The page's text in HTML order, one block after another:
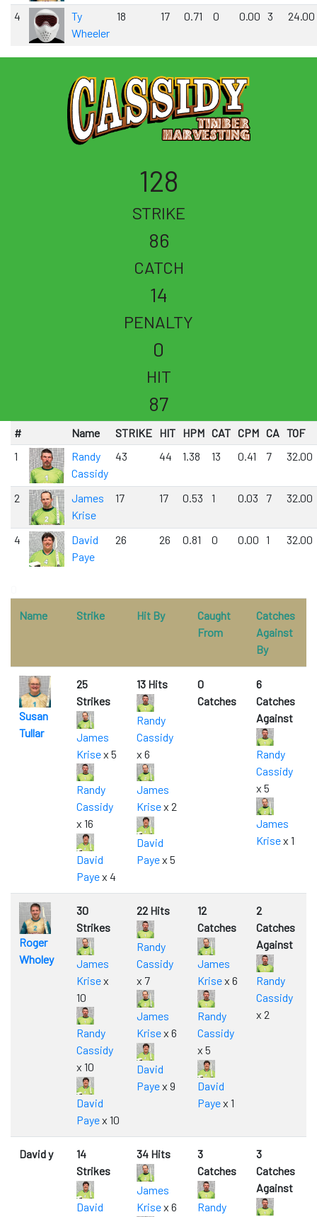
4
Ty
Wheeler
18 17 0.71 0 0.00 3 24.00
128
STRIKE
86
CATCH
14
PENALTY
0
HIT
87
# Name STRIKE HIT HPM CAT CPM CA TOF
1
Randy
Cassidy
43 44 1.38 13 0.41 7 32.00
2
James
Krise
17 17 0.53 1 0.03 7 32.00
4
David
Paye
26 26 0.81 0 0.00 1 32.00
Name
Strike Hit By
Caught
From
Catches
Against
By
Susan
Tullar
25
Strikes
James
Krisex 5
Randy
Cassidy
x 16
David
Payex 4
13 Hits
Randy
Cassidy
x 6
James
Krisex 2
David
Payex 5
0
Catches
6
Catches
Against
Randy
Cassidy
x 5
James
Krisex 1
Roger
Wholey
30
Strikes
James
Krisex
10
Randy
Cassidy
x 10
David
Payex 10
22 Hits
Randy
Cassidy
x 7
James
Krisex 6
David
Payex 9
12
Catches
James
Krisex 6
Randy
Cassidy
x 5
David
Payex 1
2
Catches
Against
Randy
Cassidy
x 2
David y
14
Strikes
David
34 Hits
James
Krisex 6
3
Catches
Randy
3
Catches
Against